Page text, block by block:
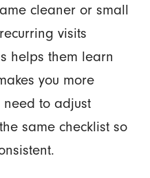
cleaner or small
visits
helps them learn
you more
to adjust
same checklist so